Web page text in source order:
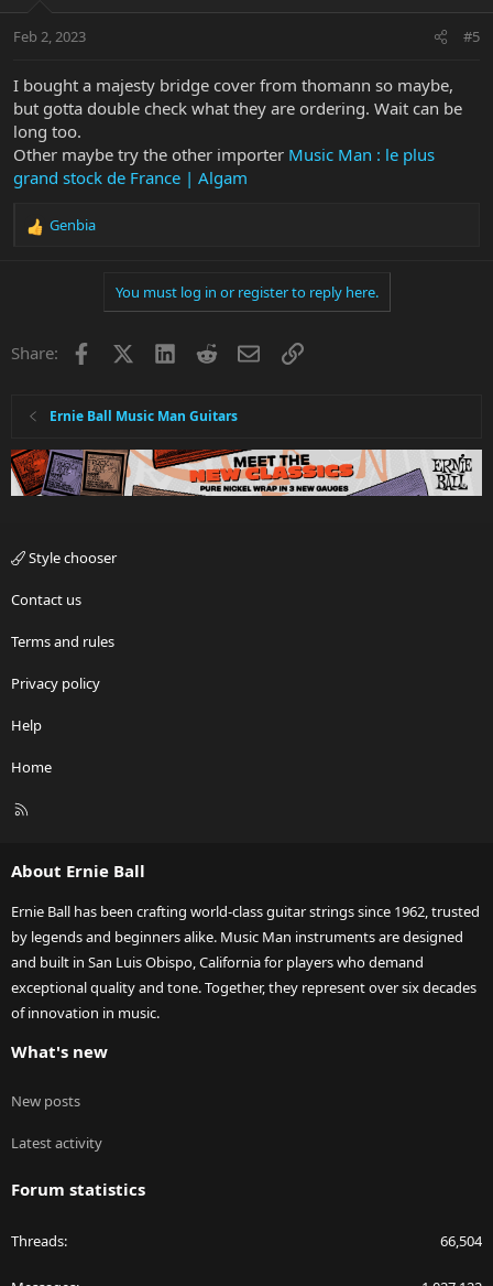
Feb 2, 2023 #5
I bought a majesty bridge cover from thomann so maybe,
but gotta double check what they are ordering. Wait can be
long too.
Other maybe try the other importer Music Man : le plus
grand stock de France | Algam
R
o
Genbia
You must log in or register to reply here.
Share: Facebook LinkedInRedditEmailLink
Ernie Ball Music Man Guitars
Style chooser
Contact us
Terms and rules
Privacy policy
Help
Home
R
About Ernie Ball
Ernie Ball has been crafting world-class guitar strings since 1962, trusted
by legends and beginners alike. Music Man instruments are designed
and built in San Luis Obispo, California for players who demand
exceptional quality and tone. Together, they represent over six decades
of innovation in music.
What's new
New posts
Latest activity
Forum statistics
Threads 66,504